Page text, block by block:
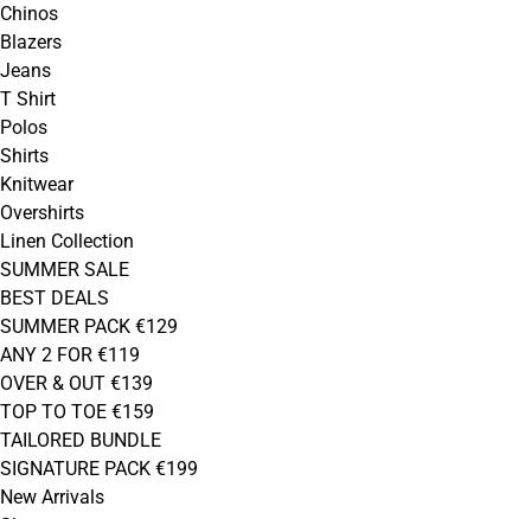
Chinos
Blazers
Jeans
T Shirt
Polos
Shirts
Knitwear
Overshirts
Linen Collection
SUMMER SALE
BEST DEALS
SUMMER PACK €129
ANY 2 FOR €119
OVER & OUT €139
TOP TO TOE €159
TAILORED BUNDLE
SIGNATURE PACK €199
New Arrivals